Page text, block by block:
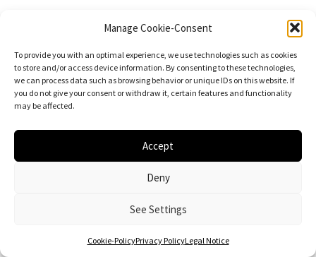
Manage Cookie-Consent
To provide you with an optimal experience, we use technologies such as cookies
to store and/or access device information. By consenting to these technologies,
we can process data such as browsing behavior or unique IDs on this website. If
you do not give your consent or withdraw it, certain features and functionality
may be affected.
Accept
Deny
See Settings
Cookie-PolicyPrivacy PolicyLegal Notice
© 2026Vielfalt der Moderne | Daniela Christmann